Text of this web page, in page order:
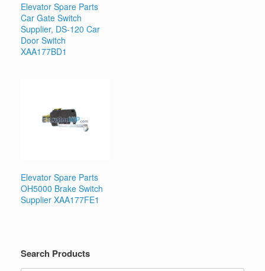
Elevator Spare Parts
Car Gate Switch
Supplier, DS-120 Car
Door Switch
XAA177BD1
Elevator Spare Parts
OH5000 Brake Switch
Supplier XAA177FE1
Search Products